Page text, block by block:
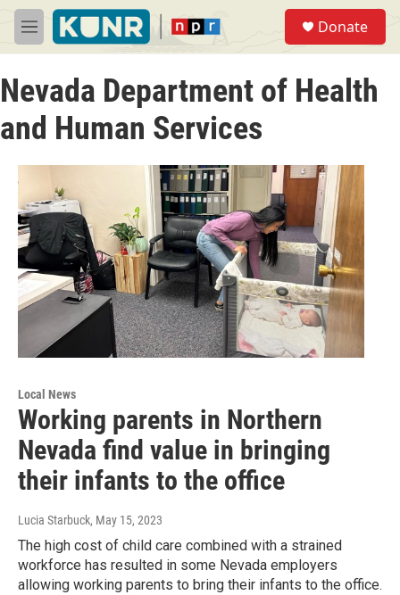
Skip to main content
M
e
u
Donate
Nevada Department of Health
and Human Services
Local News
Working parents in Northern
Nevada find value in bringing
their infants to the office
Lucia Starbuck, May 15, 2023
The high cost of child care combined with a strained
workforce has resulted in some Nevada employers
allowing working parents to bring their infants to the office.